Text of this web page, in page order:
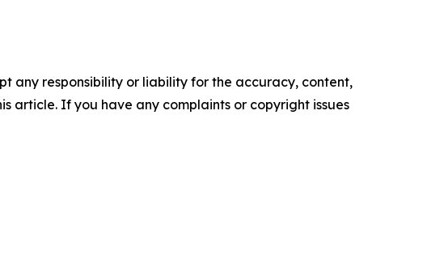
any responsibility or liability for the accuracy, content,
article. If you have any complaints or copyright issues